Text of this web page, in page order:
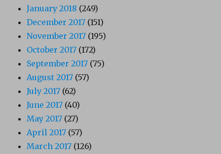
January 2018 (249)
December 2017 (151)
November 2017 (195)
October 2017 (172)
September 2017 (75)
August 2017 (57)
July 2017 (62)
June 2017 (40)
May 2017 (27)
April 2017 (57)
March 2017 (126)